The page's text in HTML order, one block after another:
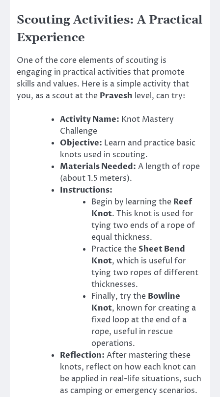
Scouting Activities: A Practical
Experience
One of the core elements of scouting is
engaging in practical activities that promote
skills and values. Here is a simple activity that
you, as a scout at the Pravesh level, can try:
Activity Name: Knot Mastery
Challenge
Objective: Learn and practice basic
knots used in scouting.
Materials Needed: A length of rope
(about 1.5 meters).
Instructions:
Begin by learning the Reef
Knot. This knot is used for
tying two ends of a rope of
equal thickness.
Practice theSheet Bend
Knot, which is useful for
tying two ropes of different
thicknesses.
Finally, try the Bowline
Knot, known for creating a
fixed loop at the end of a
rope, useful in rescue
operations.
Reflection: After mastering these
knots, reflect on how each knot can
be applied in real-life situations, such
as camping or emergency scenarios.